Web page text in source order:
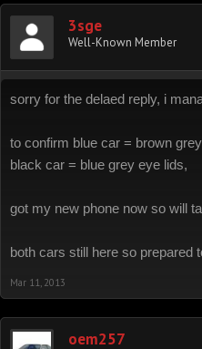
3sge
Well-Known Member
sorry for the delaed reply, i
to confirm blue car = brown
black car = blue grey eye lids,
got my new phone now so will
both cars still here so prepared
Mar 11, 2013
oem257